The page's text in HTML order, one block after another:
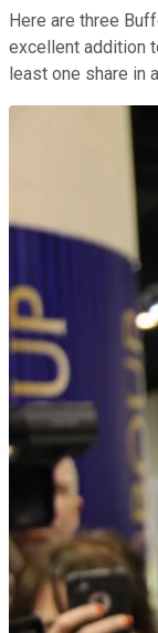
Here are three
excellent addition
least one share in